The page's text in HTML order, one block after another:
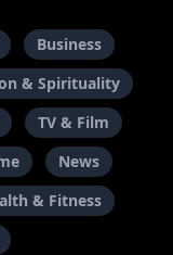
Business
& Spirituality
TV & Film
News
& Fitness